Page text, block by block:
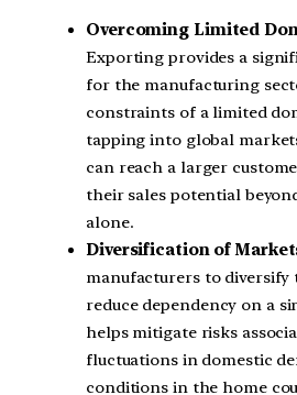
Overcoming Limited
Exporting provides a
for the manufacturing
constraints of a limited
tapping into global
can reach a larger
their sales potential
alone.
Diversification of
manufacturers to
reduce dependency on a
helps mitigate risks
fluctuations in domestic
conditions in the home